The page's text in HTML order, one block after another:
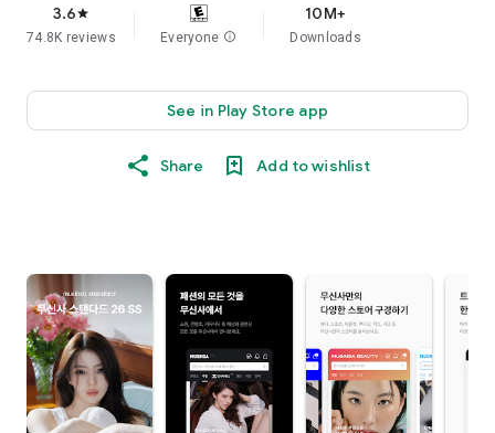
3.6star
74.8K reviews Everyone info
10M+
Downloads
See in Play Store app
Share Add to wishlist